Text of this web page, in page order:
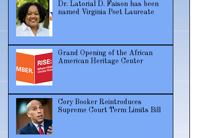
Dr. Latorial D. Faison has been
named Virginia Poet Laureate
Grand Opening of the African
American Heritage Center
Cory Booker Reintroduces
Supreme Court Term Limits Bill